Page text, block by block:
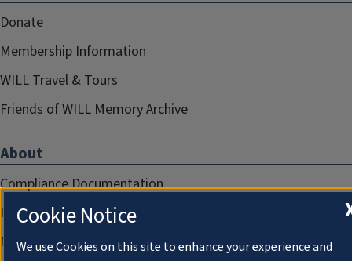
Donate
Membership Information
WILL Travel & Tours
Friends of WILL Memory Archive
About
Compliance Documentation
FCC Public Files
Management
Cookie Notice
We use Cookies on this site to enhance your experience and